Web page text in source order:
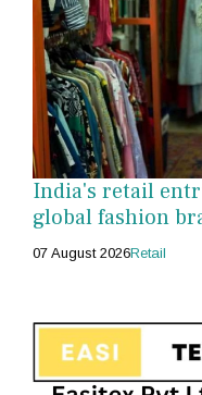
India's retail
global fashion
07 August 2026Retail